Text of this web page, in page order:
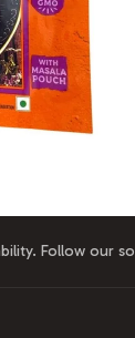
Follow our